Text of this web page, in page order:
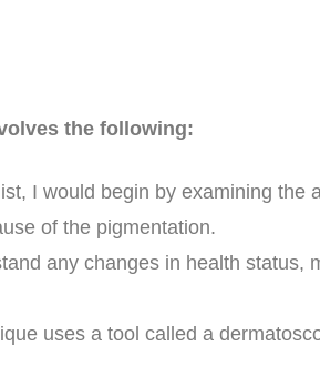
the following:
I would begin by examining
of the pigmentation.
any changes in health
uses a tool called a